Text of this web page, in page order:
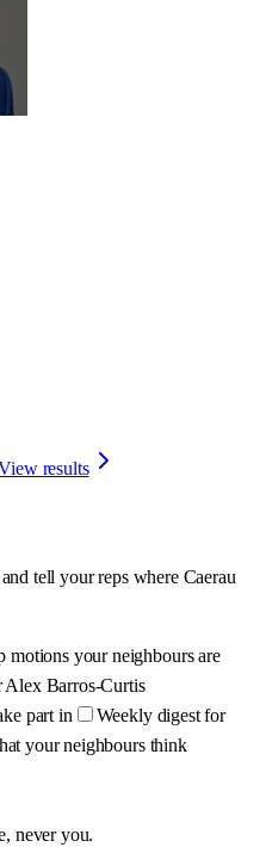
results
tell your reps where Caerau
motions your neighbours are
Barros-Curtis
part in
Weekly digest for
your neighbours think
never you.